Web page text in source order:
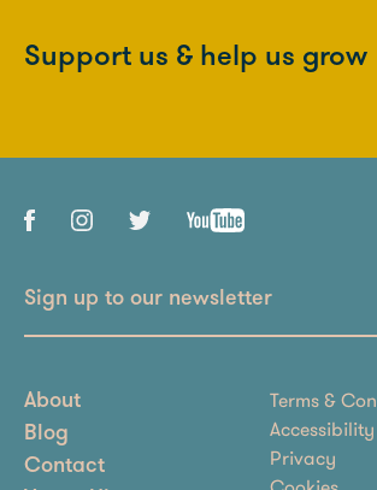
Support us & help us grow
Sign up to our newsletter
About
Blog
Contact
Terms &
Accessibility
Privacy